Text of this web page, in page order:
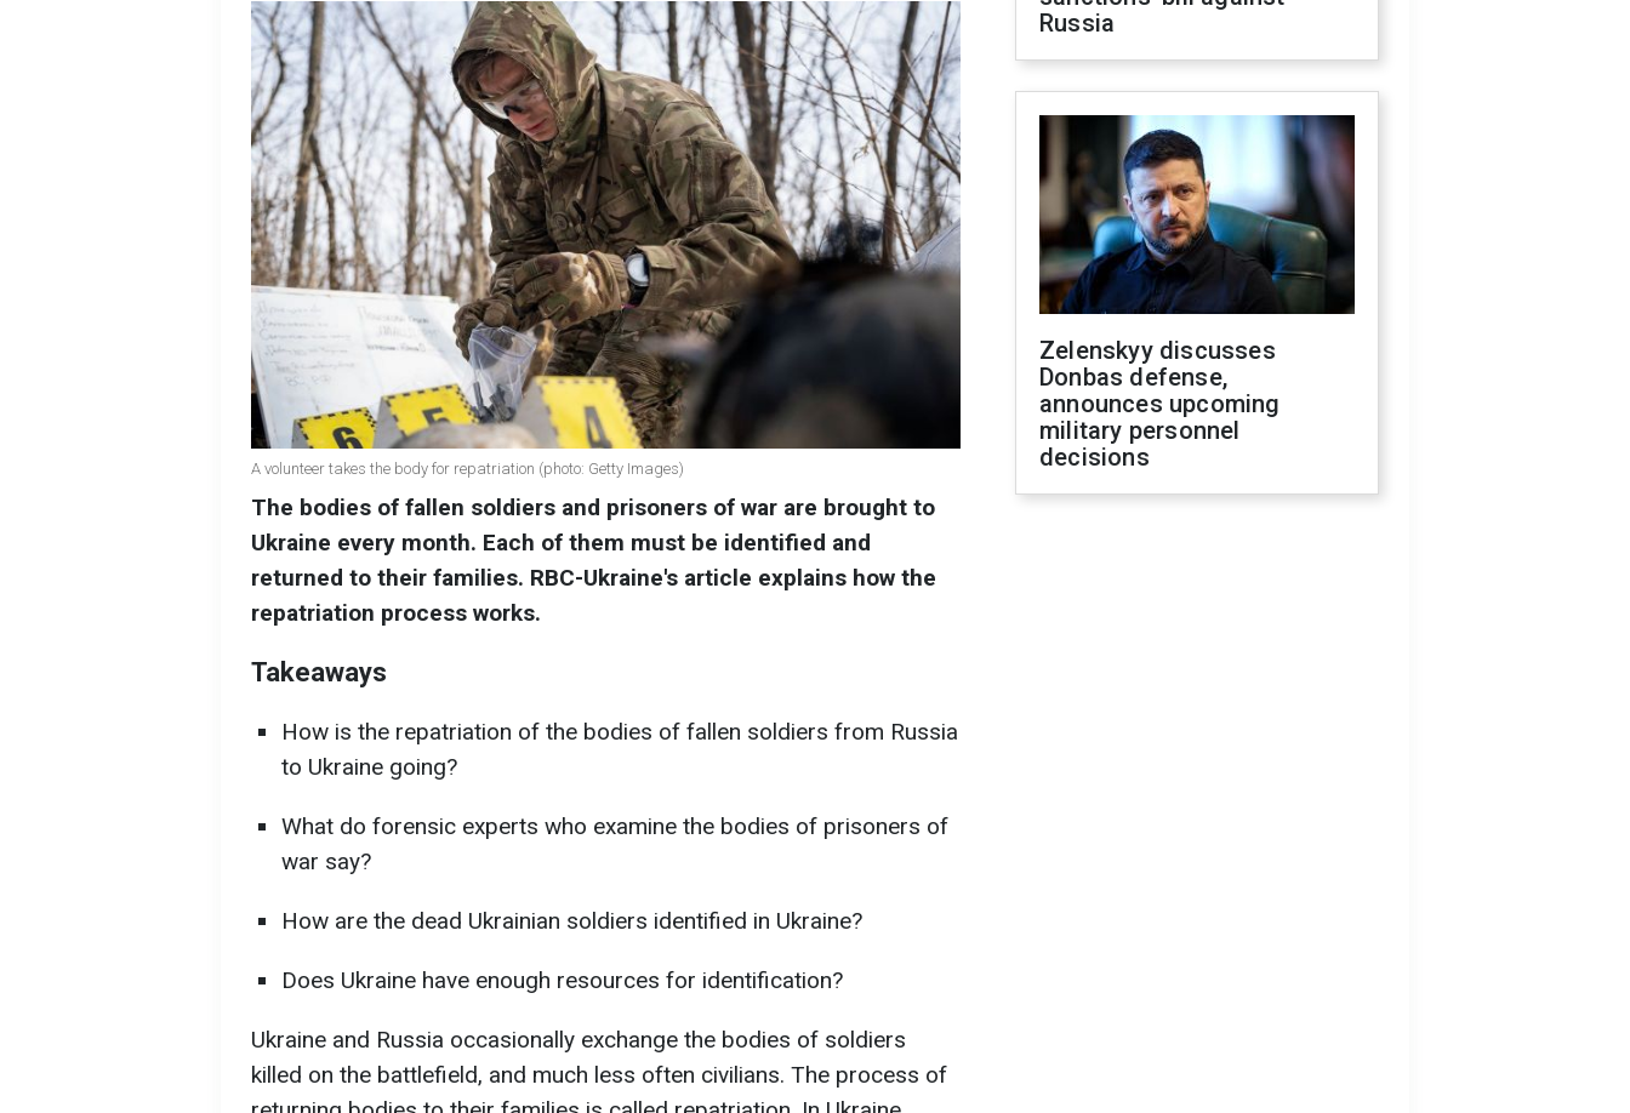
A volunteer takes the body for repatriation (photo: Getty Images)
The bodies of fallen soldiers and prisoners of war are brought to
Ukraine every month. Each of them must be identified and
returned to their families. RBC-Ukraine's article explains how the
repatriation process works.
Takeaways
How is the repatriation of the bodies of fallen soldiers from Russia
to Ukraine going?
What do forensic experts who examine the bodies of prisoners of
war say?
How are the dead Ukrainian soldiers identified in Ukraine?
Does Ukraine have enough resources for identification?
Ukraine and Russia occasionally exchange the bodies of soldiers
killed on the battlefield, and much less often civilians. The process of
Russia
Zelenskyy discusses
Donbas defense,
announces upcoming
military personnel
decisions